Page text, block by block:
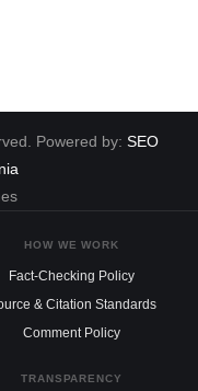
Powered by: SEO
HOW WE WORK
Fact-Checking Policy
& Citation Standards
Comment Policy
TRANSPARENCY